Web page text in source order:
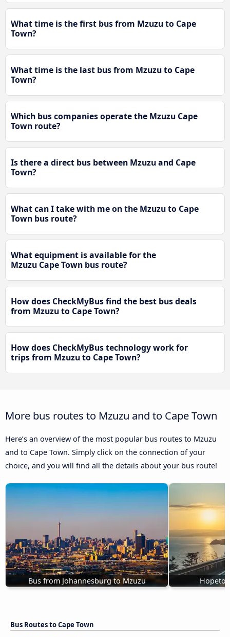
What time is the first bus from Mzuzu to Cape
Town?
What time is the last bus from Mzuzu to Cape
Town?
Which bus companies operate the Mzuzu Cape
Town route?
Is there a direct bus between Mzuzu and Cape
Town?
What can I take with me on the Mzuzu to Cape
Town bus route?
What equipment is available for the
Mzuzu Cape Town bus route?
How does CheckMyBus find the best bus deals
from Mzuzu to Cape Town?
How does CheckMyBus technology work for
trips from Mzuzu to Cape Town?
More bus routes to Mzuzu and to Cape Town
Here’s an overview of the most popular bus routes to Mzuzu
and to Cape Town. Simply click on the connection of your
choice, and you will find all the details about your bus route!
Bus from Johannesburg to Mzuzu
Bus Routes to Cape Town